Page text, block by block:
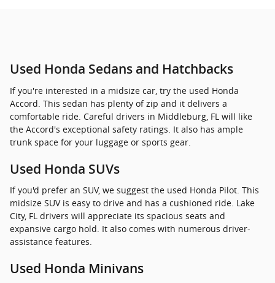
Used Honda Sedans and Hatchbacks
If you're interested in a midsize car, try the used Honda
Accord. This sedan has plenty of zip and it delivers a
comfortable ride. Careful drivers in Middleburg, FL will like
the Accord's exceptional safety ratings. It also has ample
trunk space for your luggage or sports gear.
Used Honda SUVs
If you'd prefer an SUV, we suggest the used Honda Pilot. This
midsize SUV is easy to drive and has a cushioned ride. Lake
City, FL drivers will appreciate its spacious seats and
expansive cargo hold. It also comes with numerous driver-
assistance features.
Used Honda Minivans